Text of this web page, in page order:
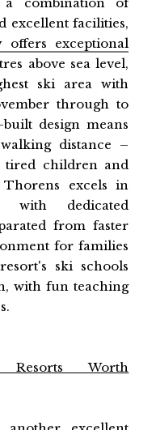
excellent facilities,
exceptional
above sea level,
ski area with
through to
design means
distance –
tired children and
excels in
with dedicated
from faster
for families
ski schools
with fun teaching
Resorts Worth